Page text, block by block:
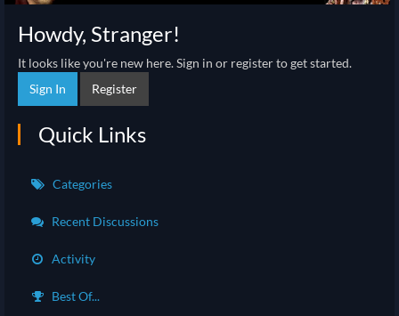
Howdy, Stranger!
It looks like you're new here. Sign in or register to get started.
Sign In
Register
Quick Links
Categories
Recent Discussions
Activity
Best Of...